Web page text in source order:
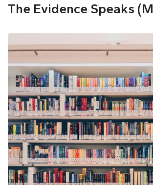
The Evidence Speaks